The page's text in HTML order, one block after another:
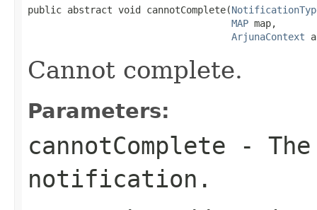
public abstract void cannotComplete(
MAP map,
ArjunaContext
Cannot complete.
Parameters:
cannotComplete - The
notification.